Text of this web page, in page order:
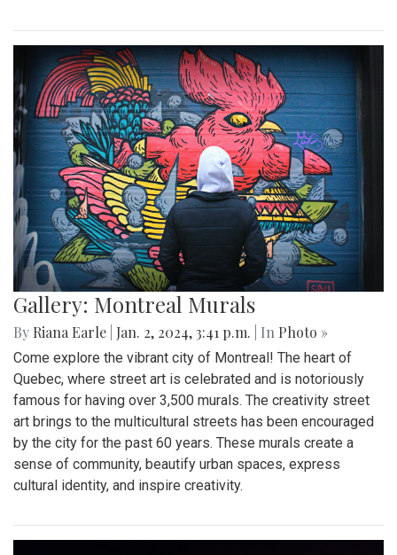
Gallery: Montreal Murals
By Riana Earle Jan. 2, 2024, 3:41 p.m. | In Photo »
Come explore the vibrant city of Montreal! The heart of
Quebec, where street art is celebrated and is notoriously
famous for having over 3,500 murals. The creativity street
art brings to the multicultural streets has been encouraged
by the city for the past 60 years. These murals create a
sense of community, beautify urban spaces, express
cultural identity, and inspire creativity.